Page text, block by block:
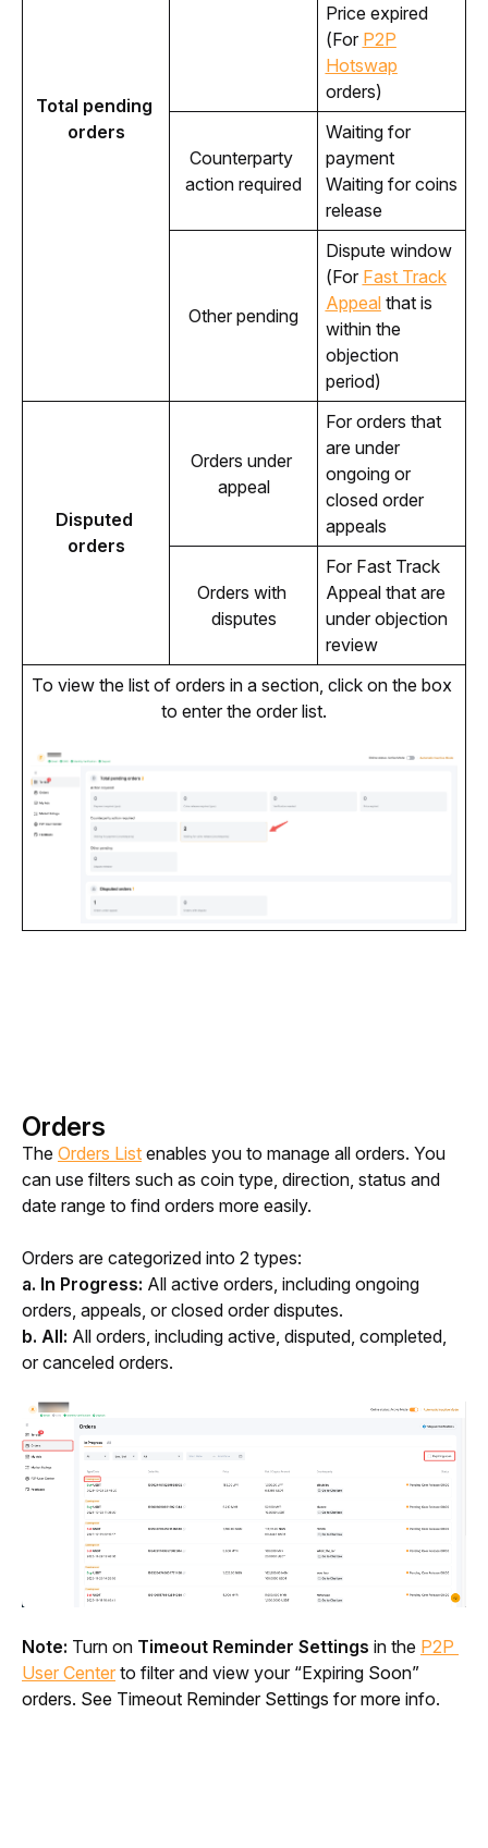
Total pending
orders
Price expired
(For P2P
Hotswap
orders)
Counterparty
action required
Waiting for
payment
Waiting for coins
release
Other pending
Dispute window
(For Fast Track
Appealthat is
within the
objection
period)
Disputed
orders
Orders under
appeal
For orders that
are under
ongoing or
closed order
appeals
Orders with
disputes
For Fast Track
Appeal that are
under objection
review
To view the list of orders in a section, click on the box
to enter the order list.
Orders
The Orders List enables you to manage all orders. You
can use filters such as coin type, direction, status and
date range to find orders more easily.
Orders are categorized into 2 types:
a. In Progress: All active orders, including ongoing
orders, appeals, or closed order disputes.
b. All: All orders, including active, disputed, completed,
or canceled orders.
Note: Turn on Timeout Reminder Settings in the P2P
User Center to filter and view your “Expiring Soon”
orders. See Timeout Reminder Settings for more info.